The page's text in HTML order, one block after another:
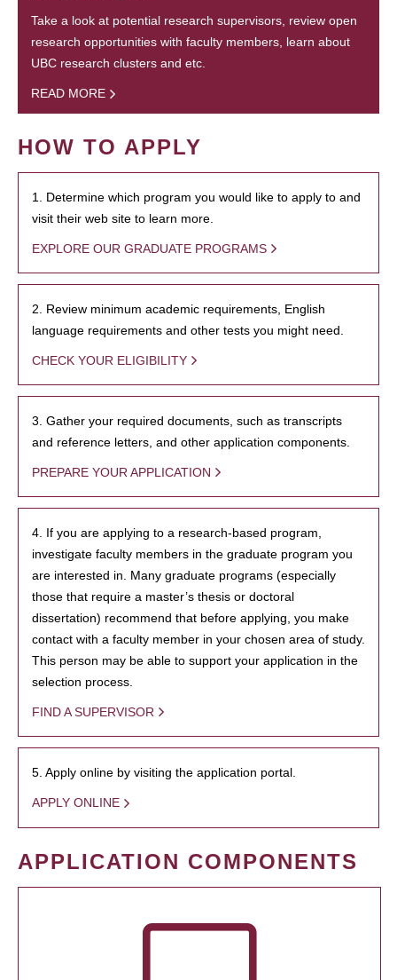
Take a look at potential research supervisors, review open
research opportunities with faculty members, learn about
UBC research clusters and etc.
READ MORE
HOW TO APPLY
1. Determine which program you would like to apply to and
visit their web site to learn more.
EXPLORE OUR GRADUATE PROGRAMS
2. Review minimum academic requirements, English
language requirements and other tests you might need.
CHECK YOUR ELIGIBILITY
3. Gather your required documents, such as transcripts
and reference letters, and other application components.
PREPARE YOUR APPLICATION
4. If you are applying to a research-based program,
investigate faculty members in the graduate program you
are interested in. Many graduate programs (especially
those that require a master’s thesis or doctoral
dissertation) recommend that before applying, you make
contact with a faculty member in your chosen area of study.
This person may be able to support your application in the
selection process.
FIND A SUPERVISOR
5. Apply online by visiting the application portal.
APPLY ONLINE
APPLICATION COMPONENTS